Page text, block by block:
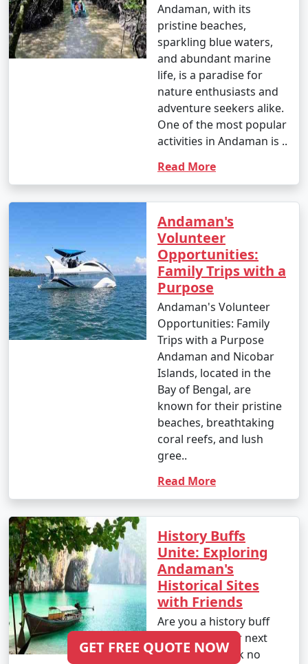
Andaman, with its
pristine beaches,
sparkling blue waters,
and abundant marine
life, is a paradise for
nature enthusiasts and
adventure seekers alike.
One of the most popular
activities in Andaman is ..
Read More
Andaman's
Volunteer
Opportunities:
Family Trips with a
Purpose
Andaman's Volunteer
Opportunities: Family
Trips with a Purpose
Andaman and Nicobar
Islands, located in the
Bay of Bengal, are
known for their pristine
beaches, breathtaking
coral reefs, and lush
gree..
Read More
History Buffs
Unite: Exploring
Andaman's
Historical Sites
with Friends
Are you a history buff
looking for your next
adventure? Look no
GET FREE QUOTE NOW